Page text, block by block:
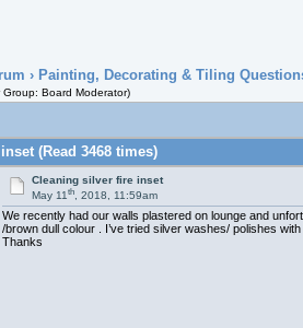
› Painting, Decorating & Tiling
Board Moderator)
(Read 3468 times)
Cleaning silver fire inset
May 11th, 2018, 11:59am
We recently had our walls plastered on lounge and
/brown dull colour . I’ve tried silver washes/ polishes
Thanks